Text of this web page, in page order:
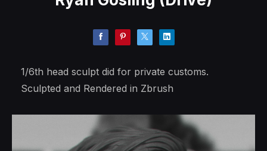
1/6th head sculpt did for private customs.
Sculpted and Rendered in Zbrush